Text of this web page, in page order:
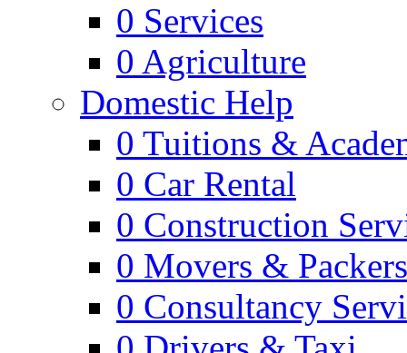
0 Services
0 Agriculture
Domestic Help
0 Tuitions &
0 Car Rental
0 Construction
0 Movers & Packers
0 Consultancy